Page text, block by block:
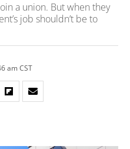
a union. But when they
job shouldn’t be to
am CST